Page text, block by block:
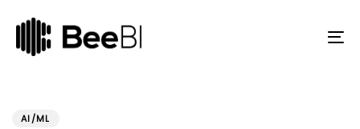
links
primary
navigation
AI/ML